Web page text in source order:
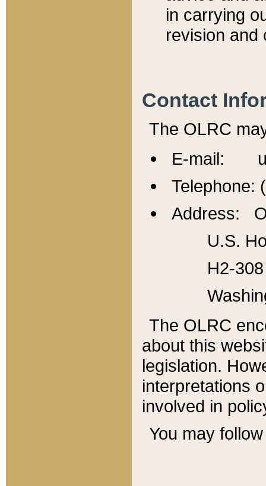
in carrying
revision and
Contact
The OLRC
E-mail:
Telephone:
Address:
U.S.
H2-
The OLRC
about this
legislation.
interpretations
involved in
You may